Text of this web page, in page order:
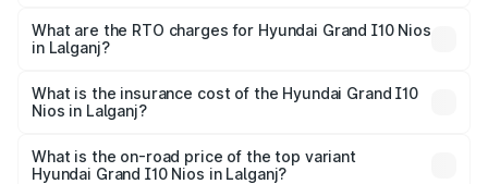
from ₹5.60 Lakhs and ₹8.04 Lakhs. On-road prices vary
across cities based on registration fees, insurance, and
What are the RTO charges for Hyundai Grand I10 Nios
in Lalganj?
I10 Nios in Lalganj will be ₹51.93 thousands.
What is the insurance cost of the Hyundai Grand I10
Nios in Lalganj?
I10 Nios in Lalganj is ₹28.20 thousands
What is the on-road price of the top variant
Hyundai Grand I10 Nios in Lalganj?